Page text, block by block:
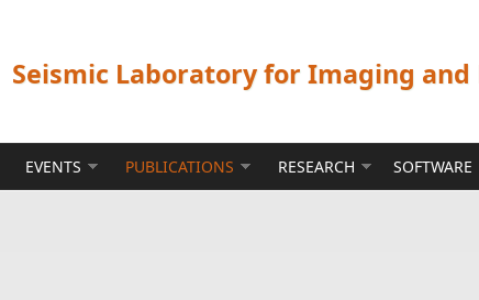
Seismic Laboratory for Imaging and
EVENTS PUBLICATIONS RESEARCH SOFTWARE